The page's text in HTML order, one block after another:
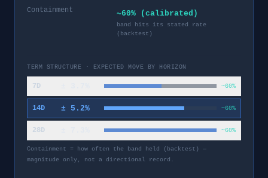
Containment ~60% (calibrated)
band hits its stated rate
(backtest)
TERM STRUCTURE · EXPECTED MOVE BY HORIZON
7D ~60%
14D ± 5.2% ~60%
28D ~60%
Containment = how often the band held (backtest) —
magnitude only, not a directional record.